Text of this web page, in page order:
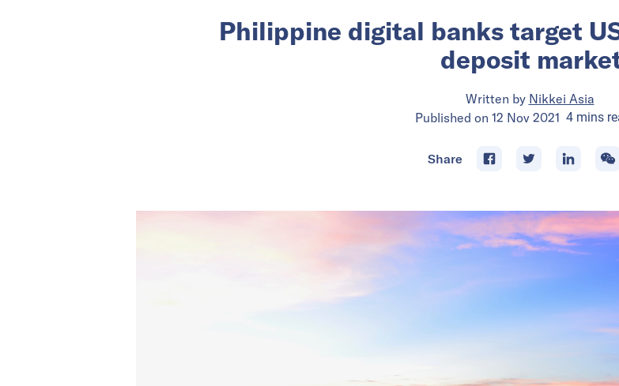
Philippine digital banks target
deposit
Written by Nikkei Asia
Published on 12 Nov 2021 4mins
Share